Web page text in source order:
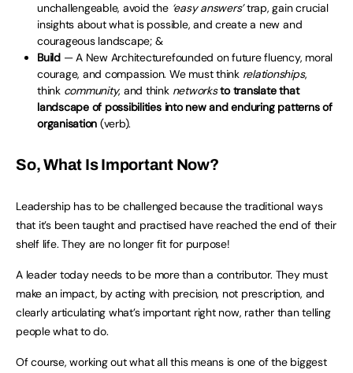
unchallengeable, avoid the ‘easy answers’trap, gain crucial
insights about what is possible, and create a new and
courageous landscape; &
Build — A New Architecturefounded on future fluency, moral
courage, and compassion. We must think relationships,
think community, and thinknetworks to translate that
landscape of possibilities into new and enduring patterns of
organisation (verb).
So, What Is Important Now?
Leadership has to be challenged because the traditional ways
that it’s been taught and practised have reached the end of their
shelf life. They are no longer fit for purpose!
A leader today needs to be more than a contributor. They must
make an impact, by acting with precision, not prescription, and
clearly articulating what’s important right now, rather than telling
people what to do.
Of course, working out what all this means is one of the biggest